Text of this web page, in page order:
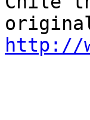
http://